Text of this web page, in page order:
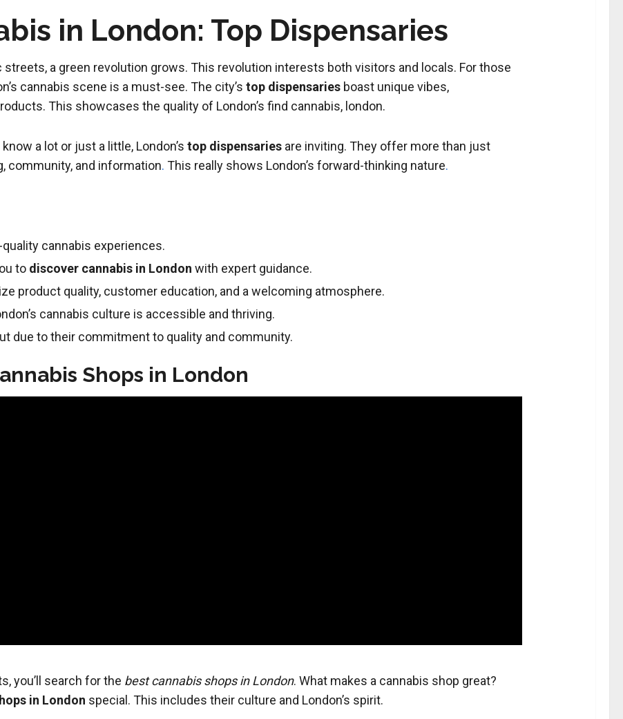
in London: Top Dispensaries
streets, a green revolution grows. This revolution interests both visitors and locals. For those
cannabis scene is a must-see. The city’s top dispensariesboast unique vibes,
This showcases the quality of London’s find cannabis, london.
a lot or just a little, London’s top dispensariesare inviting. They offer more than just
community, and information. This really shows London’s forward-thinking nature.
cannabis experiences.
to discover cannabis in London with expert guidance.
product quality, customer education, and a welcoming atmosphere.
cannabis culture is accessible and thriving.
due to their commitment to quality and community.
Shops in London
you’ll search for the best cannabis shops in London. What makes a cannabis shop great?
in London special. This includes their culture and London’s spirit.